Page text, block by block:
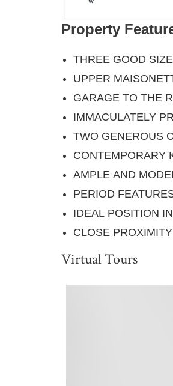
Property
THREE GOOD
UPPER
GARAGE TO THE
IMMACULATELY
TWO GENEROUS
CONTEMPORARY
AMPLE AND
PERIOD
IDEAL POSITION
CLOSE
Virtual Tours